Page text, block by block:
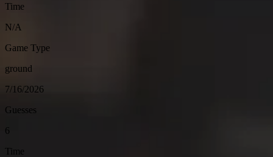
Time
N/A
Game Type
ground
7/16/2026
Guesses
6
Time